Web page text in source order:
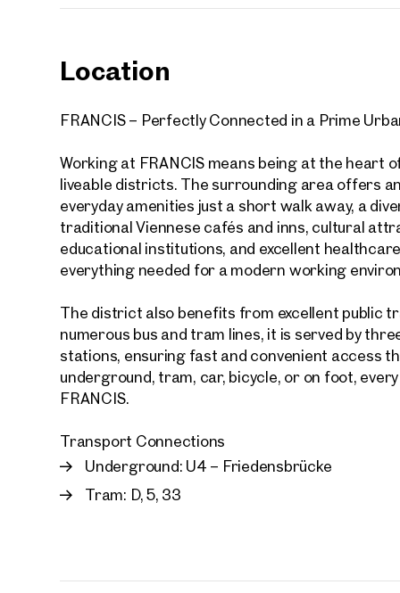
partners are welcomed via the centrally located
experience.
FRANCIS enjoys an outstanding location with
forward-looking design makes it the ideal
representative, highly connected, and future-
Location
FRANCIS – Perfectly Connected in a Prime
Working at FRANCIS means being at the heart
liveable districts. The surrounding area offers
everyday amenities just a short walk away, a
traditional Viennese cafés and inns, cultural
educational institutions, and excellent
everything needed for a modern working
The district also benefits from excellent public
numerous bus and tram lines, it is served by
stations, ensuring fast and convenient access
underground, tram, car, bicycle, or on foot,
FRANCIS.
Transport Connections
Underground: U4 – Friedensbrücke
Tram: D, 5, 33
Salutation
First
E-
Tell us
How